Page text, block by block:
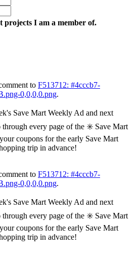
projects I am a member of.
to F513712: #4cccb7-
0,0,0,0.png.
Save Mart Weekly Ad and next
every page of the ✳️ Save Mart
coupons for the early Save Mart
trip in advance!
to F513712: #4cccb7-
0,0,0,0.png.
Save Mart Weekly Ad and next
every page of the ✳️ Save Mart
coupons for the early Save Mart
trip in advance!